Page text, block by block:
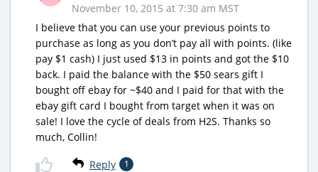
November 10, 2015 at 7:30 am MST
I believe that you can use your previous points to
purchase as long as you don’t pay all with points. (like
pay $1 cash) I just used $13 in points and got the $10
back. I paid the balance with the $50 sears gift I
bought off ebay for ~$40 and I paid for that with the
ebay gift card I bought from target when it was on
sale! I love the cycle of deals from H2S. Thanks so
much, Collin!
Reply 1